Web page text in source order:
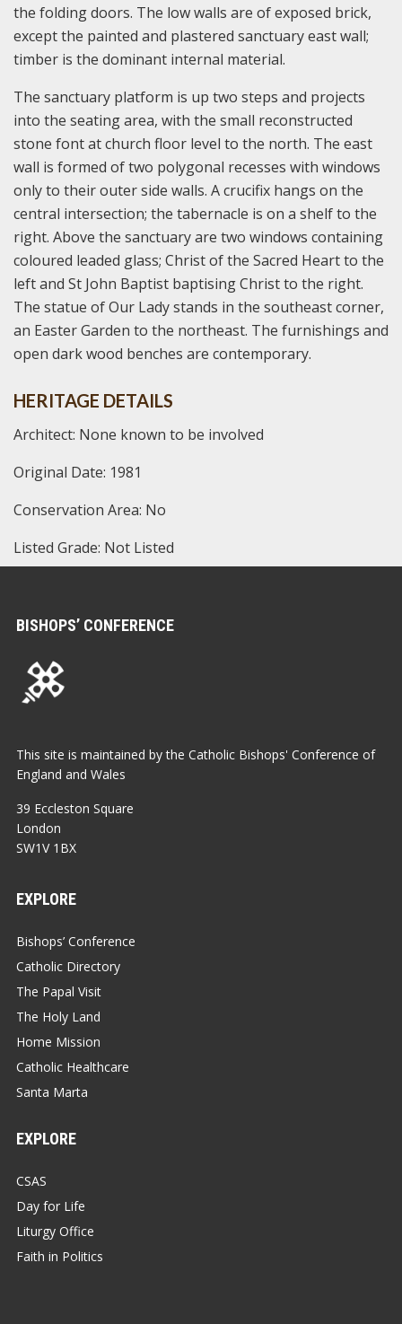
the folding doors. The low walls are of exposed brick,
except the painted and plastered sanctuary east wall;
timber is the dominant internal material.
The sanctuary platform is up two steps and projects
into the seating area, with the small reconstructed
stone font at church floor level to the north. The east
wall is formed of two polygonal recesses with windows
only to their outer side walls. A crucifix hangs on the
central intersection; the tabernacle is on a shelf to the
right. Above the sanctuary are two windows containing
coloured leaded glass; Christ of the Sacred Heart to the
left and St John Baptist baptising Christ to the right.
The statue of Our Lady stands in the southeast corner,
an Easter Garden to the northeast. The furnishings and
open dark wood benches are contemporary.
HERITAGE DETAILS
Architect: None known to be involved
Original Date: 1981
Conservation Area: No
Listed Grade: Not Listed
BISHOPS’ CONFERENCE
This site is maintained by the Catholic Bishops' Conference of
England and Wales
39 Eccleston Square
London
SW1V 1BX
EXPLORE
Bishops’ Conference
Catholic Directory
The Papal Visit
The Holy Land
Home Mission
Catholic Healthcare
Santa Marta
EXPLORE
CSAS
Day for Life
Liturgy Office
Faith in Politics